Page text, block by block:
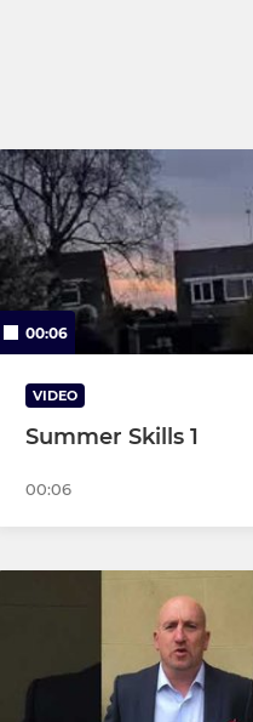
Micros
00:06
VIDEO
Summer Skills 1
00:06